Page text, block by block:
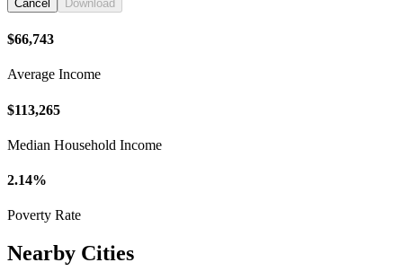
Cancel Download
$66,743
Average Income
$113,265
Median Household Income
2.14%
Poverty Rate
Nearby Cities